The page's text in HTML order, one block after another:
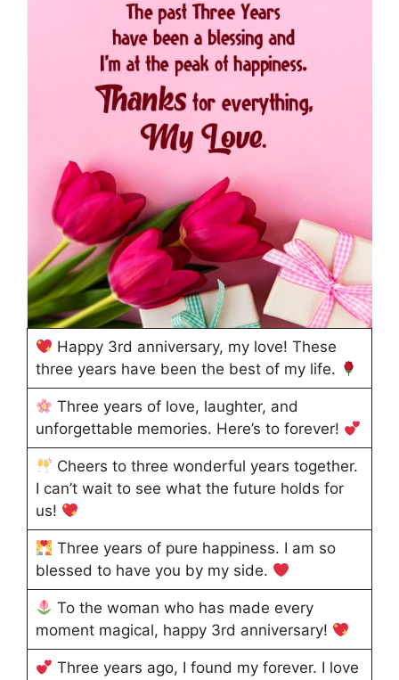
Happy 3rd anniversary, my love! These
three years have been the best of my life.
Three years of love, laughter, and
unforgettable memories. Here’s to forever!
Cheers to three wonderful years together.
I can’t wait to see what the future holds for
us!
Three years of pure happiness. I am so
blessed to have you by my side.
To the woman who has made every
moment magical, happy 3rd anniversary!
Three years ago, I found my forever. I love